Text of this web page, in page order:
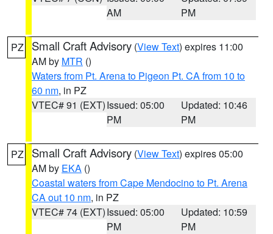
AM
PM
PZ Small Craft Advisory (View Text) expires 11:00
AM by MTR ()
Waters from Pt. Arena to Pigeon Pt. CA from 10 to
60 nm, in PZ
VTEC# 91 (EXT)Issued: 05:00
PM
Updated: 10:46
PM
PZ Small Craft Advisory (View Text) expires 05:00
AM by EKA ()
Coastal waters from Cape Mendocino to Pt. Arena
CA out 10 nm, in PZ
VTEC# 74 (EXT)Issued: 05:00
PM
Updated: 10:59
PM